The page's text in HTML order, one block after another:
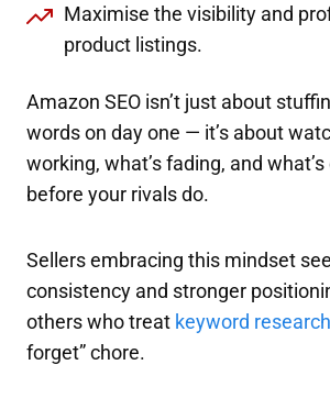
Maximise the visibility and
product listings.
Amazon SEO isn’t just about
words on day one — it’s about
working, what’s fading, and
before your rivals do.
Sellers embracing this mindset
consistency and stronger
others who treat keyword research
forget” chore.